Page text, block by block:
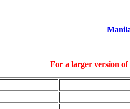
For a larger version